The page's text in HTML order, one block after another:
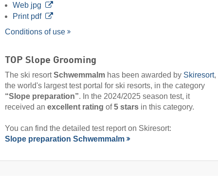
Web jpg
Print pdf
Conditions of use
TOP Slope Grooming
The ski resortSchwemmalm has been awarded by Skiresort,
the world's largest test portal for ski resorts, in the category
“Slope preparation”. In the 2024/2025 season test, it
received an excellent rating of5 stars in this category.
You can find the detailed test report on Skiresort:
Slope preparation Schwemmalm